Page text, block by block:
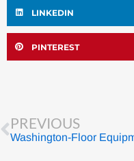
LINKEDIN
PINTEREST
PREVIOUS